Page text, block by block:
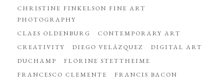
CHRISTINE FINKELSON FINE ART
PHOTOGRAPHY
CLAES OLDENBURG
CONTEMPORARY ART
CREATIVITY
DIEGO VELÁZQUEZ
DIGITAL ART
DUCHAMP
FLORINE STETTHEIME
FRANCESCO CLEMENTE
FRANCIS BACON